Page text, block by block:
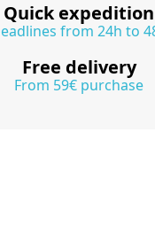
Quick expedition
from 24h to
Free delivery
From 59€ purchase